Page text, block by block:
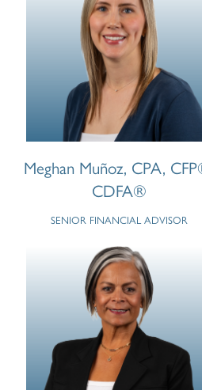
Meghan Muñoz, CPA,
CDFA®
SENIOR FINANCIAL ADVISOR